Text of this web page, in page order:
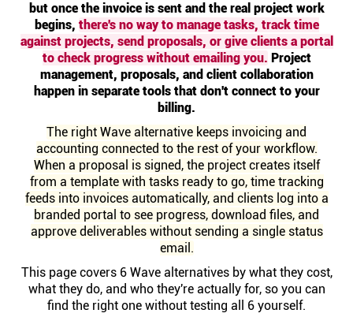
Help centre
Contact us
Experts
Community
Status
Resources
Templates
but once the invoice is sent and the real project work
begins, there's no way to manage tasks, track time
against projects, send proposals, or give clients a portal
to check progress without emailing you. Project
management, proposals, and client collaboration
happen in separate tools that don't connect to your
billing.
The right Wave alternative keeps invoicing and
accounting connected to the rest of your workflow.
When a proposal is signed, the project creates itself
from a template with tasks ready to go, time tracking
feeds into invoices automatically, and clients log into a
branded portal to see progress, download files, and
approve deliverables without sending a single status
email.
This page covers 6 Wave alternatives by what they cost,
what they do, and who they're actually for, so you can
find the right one without testing all 6 yourself.